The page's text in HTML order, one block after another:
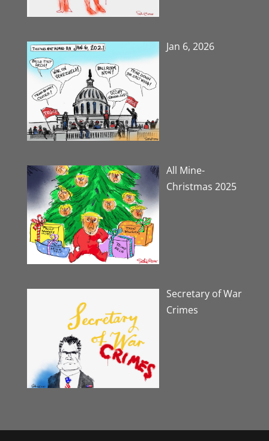
Jan 6, 2026
All Mine-
Christmas 2025
Secretary of War
Crimes